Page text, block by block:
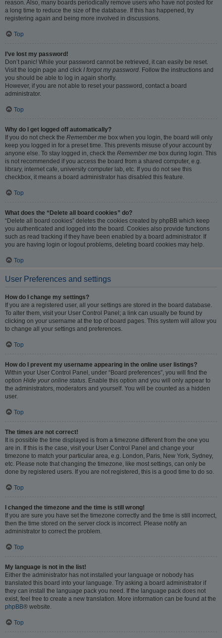
reason. Also, many boards periodically remove users who have not posted for
a long time to reduce the size of the database. If this has happened, try
registering again and being more involved in discussions.
Top
I’ve lost my password!
Don’t panic! While your password cannot be retrieved, it can easily be reset.
Visit the login page and click I forgot my password . Follow the instructions and
you should be able to log in again shortly.
However, if you are not able to reset your password, contact a board
administrator.
Top
Why do I get logged off automatically?
If you do not check the Remember me box when you login, the board will only
keep you logged in for a preset time. This prevents misuse of your account by
anyone else. To stay logged in, check the Remember me box during login. This
is not recommended if you access the board from a shared computer, e.g.
library, internet cafe, university computer lab, etc. If you do not see this
checkbox, it means a board administrator has disabled this feature.
Top
What does the “Delete all board cookies” do?
“Delete all board cookies” deletes the cookies created by phpBB which keep
you authenticated and logged into the board. Cookies also provide functions
such as read tracking if they have been enabled by a board administrator. If
you are having login or logout problems, deleting board cookies may help.
Top
User Preferences and settings
How do I change my settings?
If you are a registered user, all your settings are stored in the board database.
To alter them, visit your User Control Panel; a link can usually be found by
clicking on your username at the top of board pages. This system will allow you
to change all your settings and preferences.
Top
How do I prevent my username appearing in the online user listings?
Within your User Control Panel, under “Board preferences”, you will find the
option Hide your online status . Enable this option and you will only appear to
the administrators, moderators and yourself. You will be counted as a hidden
user.
Top
The times are not correct!
It is possible the time displayed is from a timezone different from the one you
are in. If this is the case, visit your User Control Panel and change your
timezone to match your particular area, e.g. London, Paris, New York, Sydney,
etc. Please note that changing the timezone, like most settings, can only be
done by registered users. If you are not registered, this is a good time to do so.
Top
I changed the timezone and the time is still wrong!
If you are sure you have set the timezone correctly and the time is still incorrect,
then the time stored on the server clock is incorrect. Please notify an
administrator to correct the problem.
Top
My language is not in the list!
Either the administrator has not installed your language or nobody has
translated this board into your language. Try asking a board administrator if
they can install the language pack you need. If the language pack does not
exist, feel free to create a new translation. More information can be found at the
phpBB® website.
Top